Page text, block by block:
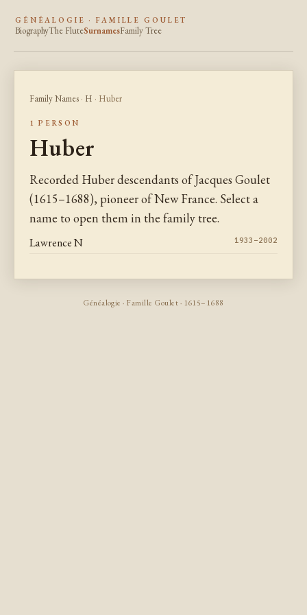
GÉNÉALOGIE · FAMILLE GOULET
BiographyThe FluteSurnamesFamily Tree
Family Names · H · Huber
1 PERSON
Huber
Recorded Huber descendants of Jacques Goulet
(1615–1688), pioneer of New France. Select a
name to open them in the family tree.
Lawrence N 1933–2002
Généalogie · Famille Goulet · 1615–1688